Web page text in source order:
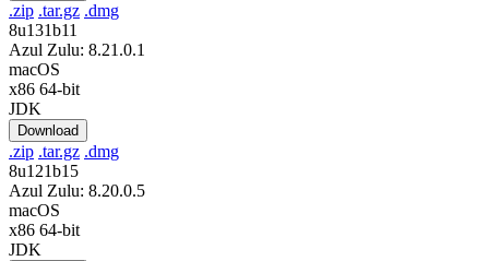
.zip .tar.gz .dmg
8u131b11
Azul Zulu: 8.21.0.1
macOS
x86 64-bit
JDK
Download
.zip .tar.gz .dmg
8u121b15
Azul Zulu: 8.20.0.5
macOS
x86 64-bit
JDK